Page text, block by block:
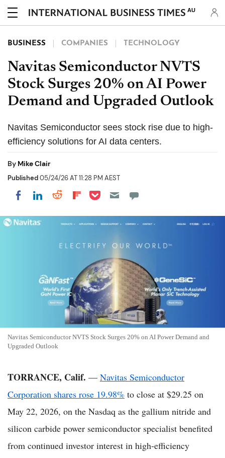
AU
BUSINESS COMPANIES TECHNOLOGY
Navitas Semiconductor NVTS
Stock Surges 20% on AI Power
Demand and Upgraded Outlook
Navitas Semiconductor sees stock rise due to high-
efficiency solutions for AI data centers.
By Mike Clair
Published05/24/26 AT 11:28 PM AEST
Share on Facebook
Share on LinkedIn
Share on Reddit
Share on Flipboard
Share on Pocket
Navitas Semiconductor NVTS Stock Surges 20% on AI Power Demand and
Upgraded Outlook
TORRANCE, Calif. — Navitas Semiconductor
Corporation shares rose 19.98% to close at $29.25 on
May 22, 2026, on the Nasdaq as the gallium nitride and
silicon carbide power semiconductor specialist benefited
from continued investor interest in high-efficiency